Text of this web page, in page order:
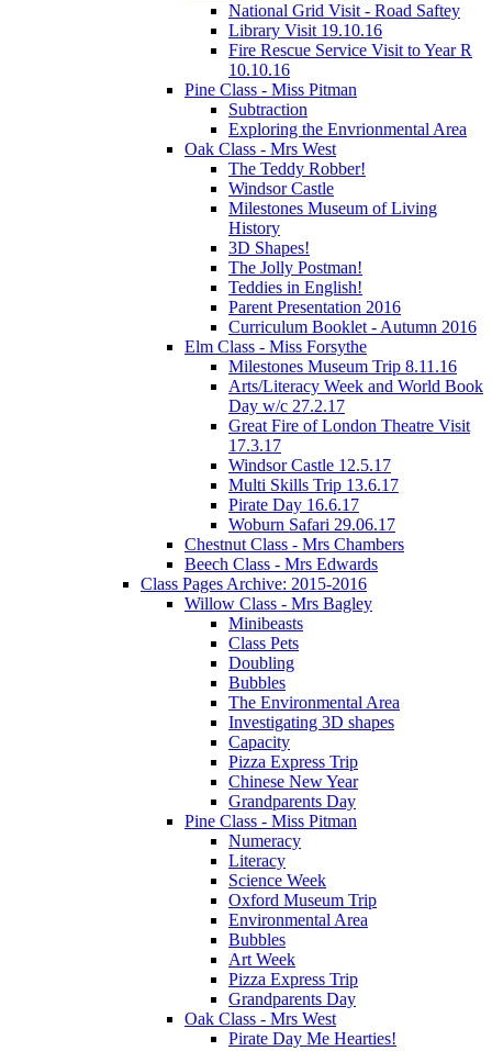
National Grid Visit - Road Saftey
Library Visit 19.10.16
Fire Rescue Service Visit to Year R
10.10.16
Pine Class - Miss Pitman
Subtraction
Exploring the Envrionmental Area
Oak Class - Mrs West
The Teddy Robber!
Windsor Castle
Milestones Museum of Living
History
3D Shapes!
The Jolly Postman!
Teddies in English!
Parent Presentation 2016
Curriculum Booklet - Autumn 2016
Elm Class - Miss Forsythe
Milestones Museum Trip 8.11.16
Arts/Literacy Week and World Book
Day w/c 27.2.17
Great Fire of London Theatre Visit
17.3.17
Windsor Castle 12.5.17
Multi Skills Trip 13.6.17
Pirate Day 16.6.17
Woburn Safari 29.06.17
Chestnut Class - Mrs Chambers
Beech Class - Mrs Edwards
Class Pages Archive: 2015-2016
Willow Class - Mrs Bagley
Minibeasts
Class Pets
Doubling
Bubbles
The Environmental Area
Investigating 3D shapes
Capacity
Pizza Express Trip
Chinese New Year
Grandparents Day
Pine Class - Miss Pitman
Numeracy
Literacy
Science Week
Oxford Museum Trip
Environmental Area
Bubbles
Art Week
Pizza Express Trip
Grandparents Day
Oak Class - Mrs West
Pirate Day Me Hearties!